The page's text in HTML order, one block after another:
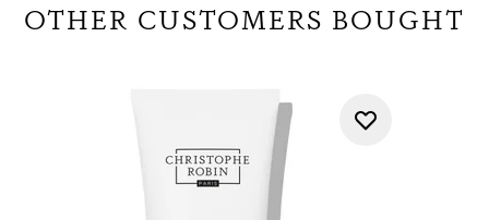
OTHER CUSTOMERS BOUGHT